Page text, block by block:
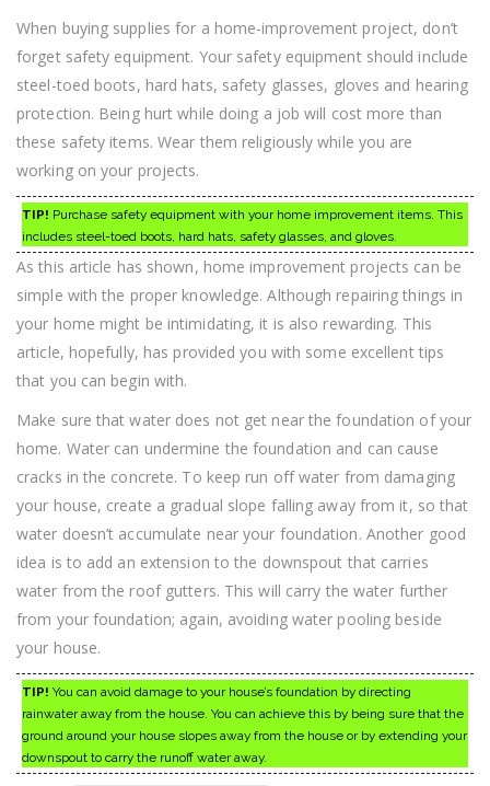
When buying supplies for a home-improvement project, don’t
forget safety equipment. Your safety equipment should include
steel-toed boots, hard hats, safety glasses, gloves and hearing
protection. Being hurt while doing a job will cost more than
these safety items. Wear them religiously while you are
working on your projects.
TIP! Purchase safety equipment with your home improvement items. This
includes steel-toed boots, hard hats, safety glasses, and gloves.
As this article has shown, home improvement projects can be
simple with the proper knowledge. Although repairing things in
your home might be intimidating, it is also rewarding. This
article, hopefully, has provided you with some excellent tips
that you can begin with.
Make sure that water does not get near the foundation of your
home. Water can undermine the foundation and can cause
cracks in the concrete. To keep run off water from damaging
your house, create a gradual slope falling away from it, so that
water doesn’t accumulate near your foundation. Another good
idea is to add an extension to the downspout that carries
water from the roof gutters. This will carry the water further
from your foundation; again, avoiding water pooling beside
your house.
TIP! You can avoid damage to your house’s foundation by directing
rainwater away from the house. You can achieve this by being sure that the
ground around your house slopes away from the house or by extending your
downspout to carry the runoff water away.